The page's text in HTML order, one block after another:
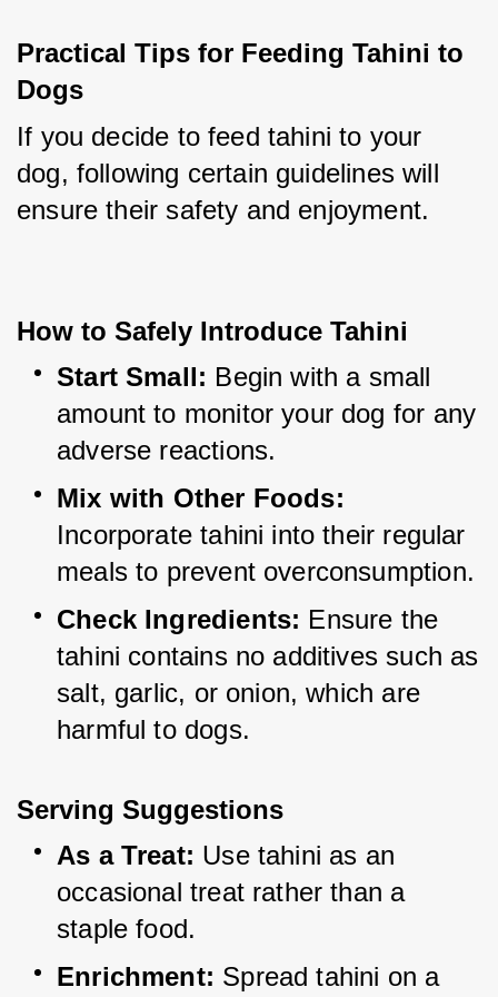
Practical Tips for Feeding Tahini to
Dogs
If you decide to feed tahini to your
dog, following certain guidelines will
ensure their safety and enjoyment.
How to Safely Introduce Tahini
Start Small: Begin with a small
amount to monitor your dog for any
adverse reactions.
Mix with Other Foods:
Incorporate tahini into their regular
meals to prevent overconsumption.
Check Ingredients: Ensure the
tahini contains no additives such as
salt, garlic, or onion, which are
harmful to dogs.
Serving Suggestions
As a Treat: Use tahini as an
occasional treat rather than a
staple food.
Enrichment: Spread tahini on a